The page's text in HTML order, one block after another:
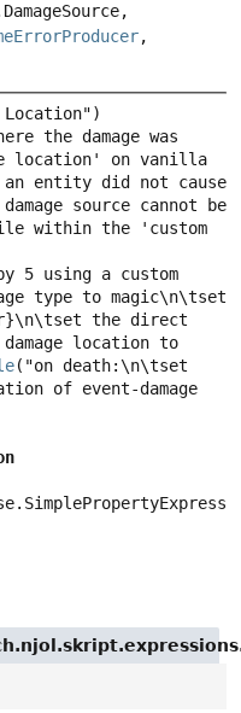
,
the damage was
location' on vanilla
entity did not cause
source cannot be
within the 'custom
5 using a custom
type to magic\n\tset
the direct
location to
("on death:\n\tset
of event-damage